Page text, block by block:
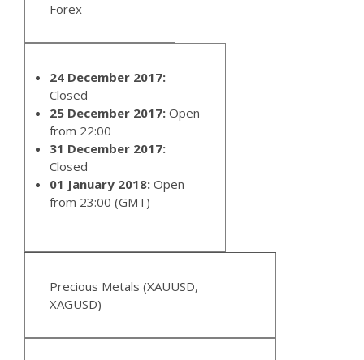
Forex
24 December 2017:
Closed
25 December 2017: Open
from 22:00
31 December 2017:
Closed
01 January 2018: Open
from 23:00 (GMT)
Precious Metals (XAUUSD,
XAGUSD)